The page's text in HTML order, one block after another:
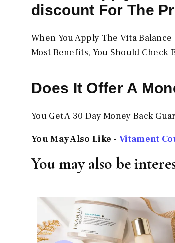
discount For The
When You Apply The Vita
Most Benefits, You Should Check
Does It Offer A
You Get A 30 Day Money Back
You May Also Like - Vitament
You may also be